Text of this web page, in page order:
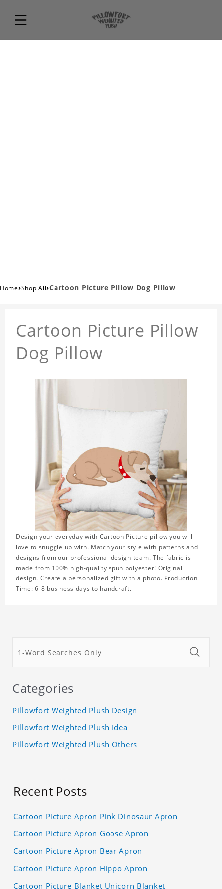
Home›Shop All›Cartoon Picture Pillow Dog Pillow
Cartoon Picture Pillow
Dog Pillow
Design your everyday with Cartoon Picture pillow you will
love to snuggle up with. Match your style with patterns and
designs from our professional design team. The fabric is
made from 100% high-quality spun polyester! Original
design. Create a personalized gift with a photo. Production
Time: 6-8 business days to handcraft.
Categories
Pillowfort Weighted Plush Design
Pillowfort Weighted Plush Idea
Pillowfort Weighted Plush Others
Recent Posts
Cartoon Picture Apron Pink Dinosaur Apron
Cartoon Picture Apron Goose Apron
Cartoon Picture Apron Bear Apron
Cartoon Picture Apron Hippo Apron
Cartoon Picture Blanket Unicorn Blanket